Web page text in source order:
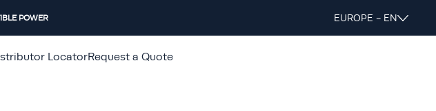
POWER EUROPE - EN
LocatorRequest a Quote